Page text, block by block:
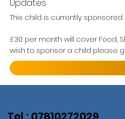
Updates
This child is currently
£30 per month will cover Food,
wish to sponsor a child please